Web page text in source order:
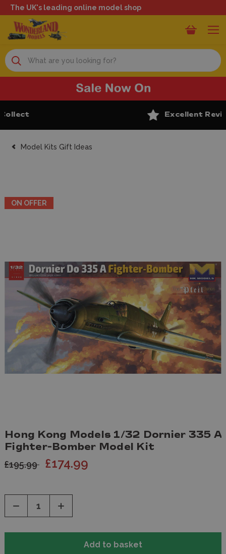
The UK's leading online model shop
Search
Excellent Reviews
Model Kits Gift Ideas
ON OFFER
Hong Kong Models 1/32 Dornier 335 A
Fighter-Bomber Model Kit
£195.99 £174.99
Decrease
of
Increase
of